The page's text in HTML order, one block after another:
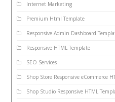
Internet Marketing
Premium Html Template
Responsive Admin Dashboard
Responsive HTML Template
SEO Services
Shop Store Responsive eCommerce
Shop Studio Responsive HTML